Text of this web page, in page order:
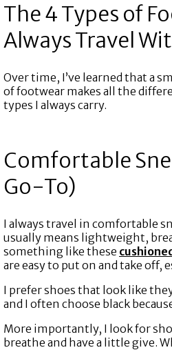
The 4 Types of
Always Travel
Over time, I’ve learned that a
of footwear makes all the
types I always carry.
Comfortable
Go-To)
I always travel in comfortable
usually means lightweight,
something like these
are easy to put on and take off,
I prefer shoes that look like
and I often choose black
More importantly, I look for
breathe and have a little give.